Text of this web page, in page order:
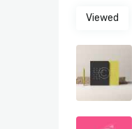
Viewed